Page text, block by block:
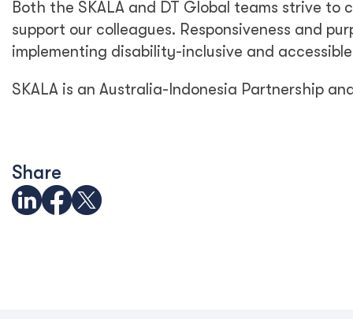
Both the SKALA and DT Global teams strive
support our colleagues. Responsiveness and
implementing disability-inclusive and
SKALA is an Australia-Indonesia Partnership
Share